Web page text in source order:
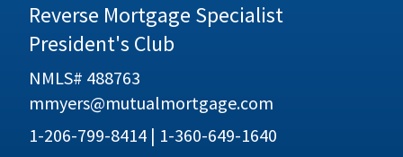
Reverse Mortgage Specialist
President's Club
NMLS# 488763
mmyers@mutualmortgage.com
1-206-799-8414 | 1-360-649-1640